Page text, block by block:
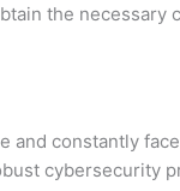
the
constantly
cybersecurity